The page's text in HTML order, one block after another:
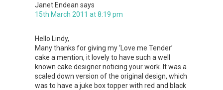
Janet Endean says
15th March 2011 at 8:19 pm
Hello Lindy,
Many thanks for giving my ‘Love me Tender’
cake a mention, it lovely to have such a well
known cake designer noticing your work. It was a
scaled down version of the original design, which
was to have a juke box topper with red and black